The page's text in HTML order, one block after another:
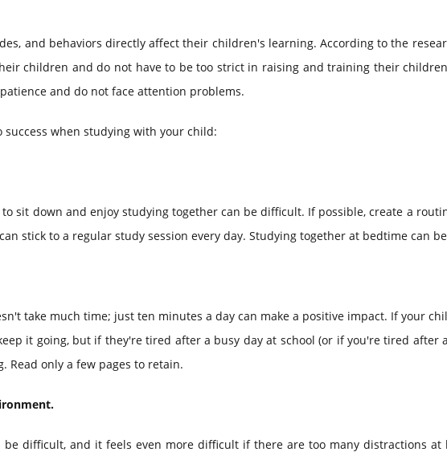
and behaviors directly affect their children's learning. According to the
children and do not have to be too strict in raising and training their
and do not face attention problems.
success when studying with your child:
sit down and enjoy studying together can be difficult. If possible, create a
stick to a regular study session every day. Studying together at bedtime can
take much time; just ten minutes a day can make a positive impact. If your
it going, but if they're tired after a busy day at school (or if you're tired after
Read only a few pages to retain.
be difficult, and it feels even more difficult if there are too many distractions at